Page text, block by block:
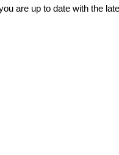
are up to date with the